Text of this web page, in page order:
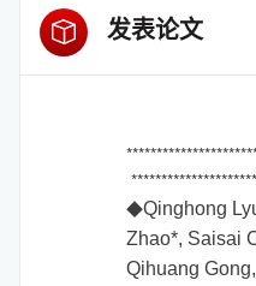
发表论文
◆Qinghong
Zhao*, Saisai
Qihuang